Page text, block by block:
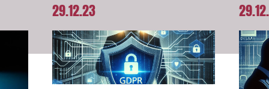
29.12.23